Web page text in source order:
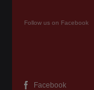
Follow us on Facebook
Facebook